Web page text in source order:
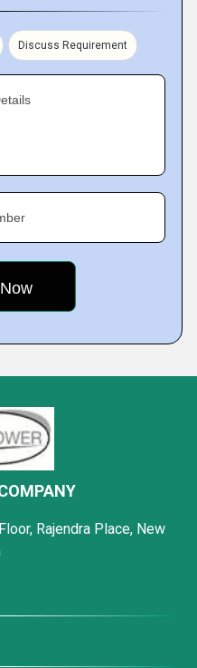
Discuss Requirement
Rajendra Place, New